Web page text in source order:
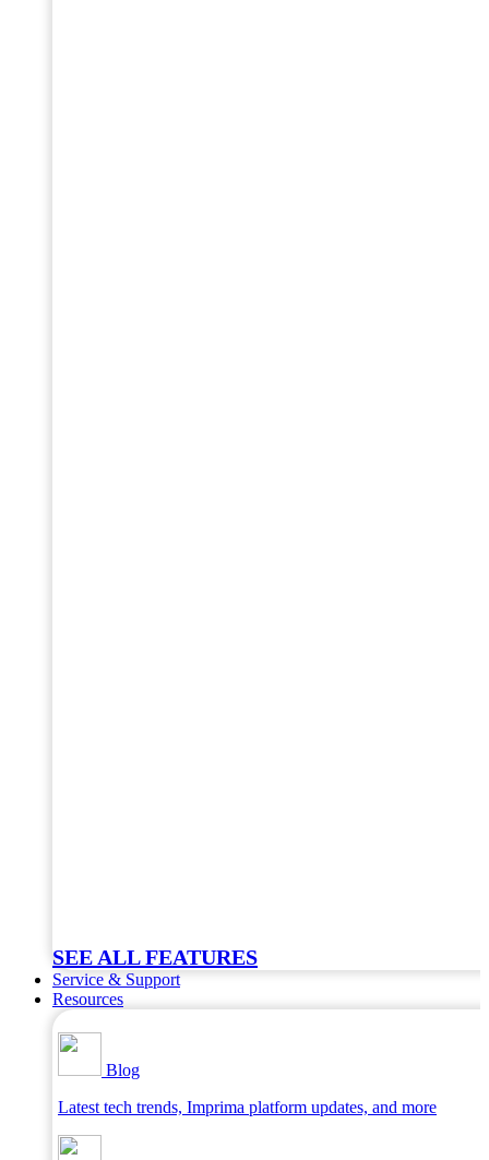
SEE ALL FEATURES
Service & Support
Resources
Blog
Latest tech trends, Imprima platform updates, and more